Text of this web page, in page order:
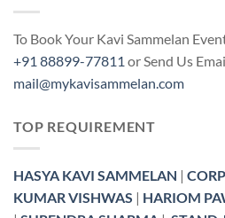
To Book Your Kavi Sammelan
+91 88899-77811 or Send Us
mail@mykavisammelan.com
TOP REQUIREMENT
HASYA KAVI SAMMELAN |
KUMAR VISHWAS | HARIOM